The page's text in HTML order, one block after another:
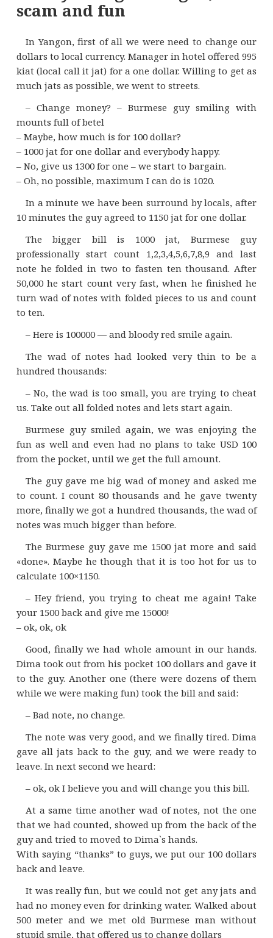
scam and fun
In Yangon, first of all we were need to change our
dollars to local currency. Manager in hotel offered 995
kiat (local call it jat) for a one dollar. Willing to get as
much jats as possible, we went to streets.
– Change money? – Burmese guy smiling with
mounts full of betel
– Maybe, how much is for 100 dollar?
– 1000 jat for one dollar and everybody happy.
– No, give us 1300 for one – we start to bargain.
– Oh, no possible, maximum I can do is 1020.
In a minute we have been surround by locals, after
10 minutes the guy agreed to 1150 jat for one dollar.
The bigger bill is 1000 jat, Burmese guy
professionally start count 1,2,3,4,5,6,7,8,9 and last
note he folded in two to fasten ten thousand. After
50,000 he start count very fast, when he finished he
turn wad of notes with folded pieces to us and count
to ten.
– Here is 100000 — and bloody red smile again.
The wad of notes had looked very thin to be a
hundred thousands:
– No, the wad is too small, you are trying to cheat
us. Take out all folded notes and lets start again.
Burmese guy smiled again, we was enjoying the
fun as well and even had no plans to take USD 100
from the pocket, until we get the full amount.
The guy gave me big wad of money and asked me
to count. I count 80 thousands and he gave twenty
more, finally we got a hundred thousands, the wad of
notes was much bigger than before.
The Burmese guy gave me 1500 jat more and said
«done». Maybe he though that it is too hot for us to
calculate 100×1150.
– Hey friend, you trying to cheat me again! Take
your 1500 back and give me 15000!
– ok, ok, ok
Good, finally we had whole amount in our hands.
Dima took out from his pocket 100 dollars and gave it
to the guy. Another one (there were dozens of them
while we were making fun) took the bill and said:
– Bad note, no change.
The note was very good, and we finally tired. Dima
gave all jats back to the guy, and we were ready to
leave. In next second we heard:
– ok, ok I believe you and will change you this bill.
At a same time another wad of notes, not the one
that we had counted, showed up from the back of the
guy and tried to moved to Dima`s hands.
With saying “thanks” to guys, we put our 100 dollars
back and leave.
It was really fun, but we could not get any jats and
had no money even for drinking water. Walked about
500 meter and we met old Burmese man without
stupid smile, that offered us to change dollars